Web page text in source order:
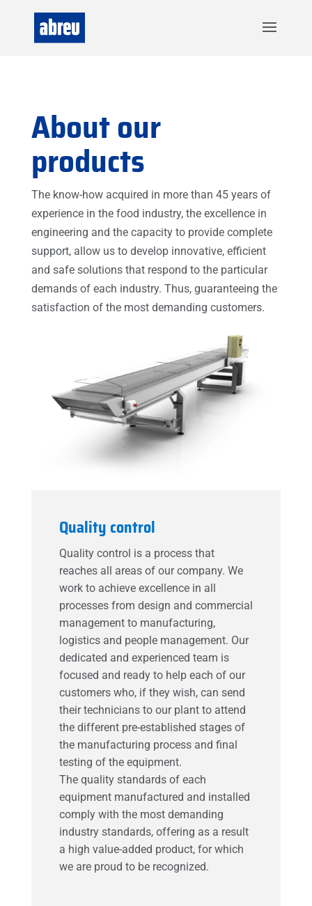
About our
products
The know-how acquired in more than 45 years of
experience in the food industry, the excellence in
engineering and the capacity to provide complete
support, allow us to develop innovative, efficient
and safe solutions that respond to the particular
demands of each industry. Thus, guaranteeing the
satisfaction of the most demanding customers.
Quality control
Quality control is a process that
reaches all areas of our company. We
work to achieve excellence in all
processes from design and commercial
management to manufacturing,
logistics and people management. Our
dedicated and experienced team is
focused and ready to help each of our
customers who, if they wish, can send
their technicians to our plant to attend
the different pre-established stages of
the manufacturing process and final
testing of the equipment.
The quality standards of each
equipment manufactured and installed
comply with the most demanding
industry standards, offering as a result
a high value-added product, for which
we are proud to be recognized.